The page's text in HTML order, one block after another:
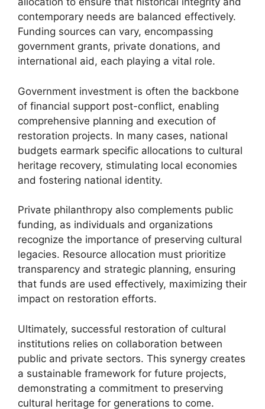
contemporary needs are balanced effectively.
Funding sources can vary, encompassing
government grants, private donations, and
international aid, each playing a vital role.
Government investment is often the backbone
of financial support post-conflict, enabling
comprehensive planning and execution of
restoration projects. In many cases, national
budgets earmark specific allocations to cultural
heritage recovery, stimulating local economies
and fostering national identity.
Private philanthropy also complements public
funding, as individuals and organizations
recognize the importance of preserving cultural
legacies. Resource allocation must prioritize
transparency and strategic planning, ensuring
that funds are used effectively, maximizing their
impact on restoration efforts.
Ultimately, successful restoration of cultural
institutions relies on collaboration between
public and private sectors. This synergy creates
a sustainable framework for future projects,
demonstrating a commitment to preserving
cultural heritage for generations to come.